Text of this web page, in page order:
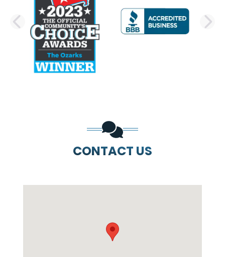
PREVIOUS SLIDE
CONTACT US